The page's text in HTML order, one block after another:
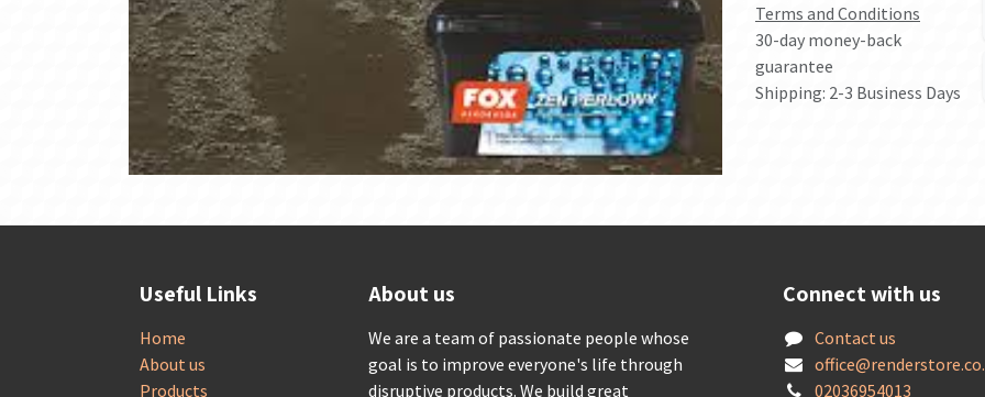
Terms and Conditions
30-day money-back
guarantee
Shipping: 2-3 Business Days
Useful Links
Home
About us
Products
About us
We are a team of passionate people whose
goal is to improve everyone's life through
disruptive products. We build great
Connect with us
Contact us
offic
02036954013